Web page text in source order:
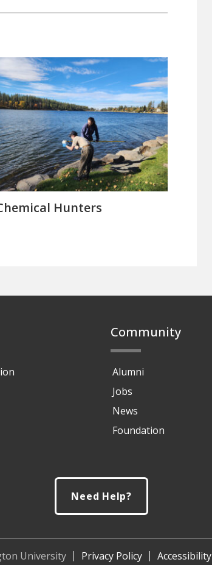
Hunters
Community
Alumni
Jobs
News
Foundation
Need Help?
University Privacy Policy Accessibility